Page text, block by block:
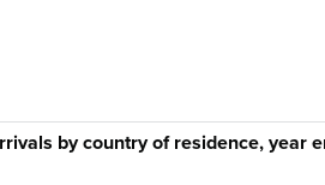
by country of residence, year